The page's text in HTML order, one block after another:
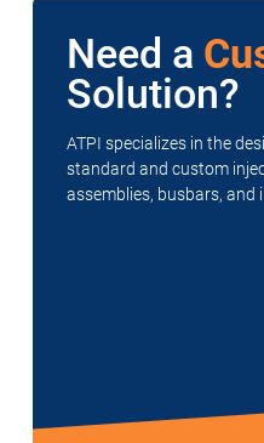
Need a
Solution?
ATPI specializes in the
standard and custom
assemblies, busbars, and